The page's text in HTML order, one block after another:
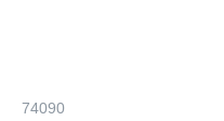
74090